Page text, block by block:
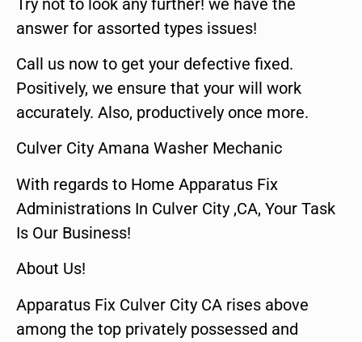
answer for assorted types issues!
Call us now to get your defective fixed.
Positively, we ensure that your will work
accurately. Also, productively once more.
Culver City Amana Washer Mechanic
With regards to Home Apparatus Fix
Administrations In Culver City ,CA, Your Task
Is Our Business!
About Us!
Apparatus Fix Culver City CA rises above
among the top privately possessed and